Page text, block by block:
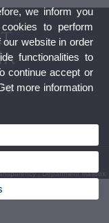
96 398 32 71
|Department Mailbox
we inform you
to perform
website in order
functionalities to
continue accept or
more information